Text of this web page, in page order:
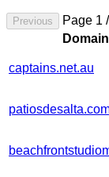
Previous Page 1
Domain
captains.net.au